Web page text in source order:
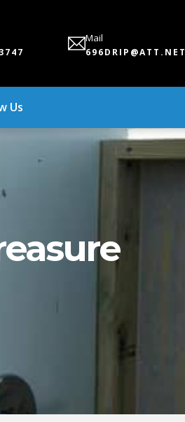
Mail
696DRIP@ATT.NET
Us